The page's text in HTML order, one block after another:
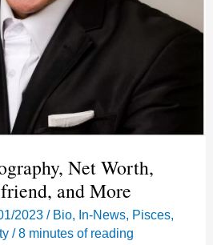
Net Worth,
and More
2023/ Bio, In-News, Pisces,
/8 minutes of reading